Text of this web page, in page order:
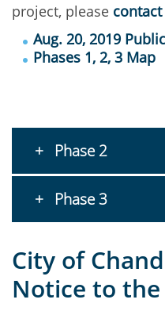
project, please
Aug. 20, 2019
Phases 1, 2, 3 Map
Phase 2
Phase 3
City of
Notice to